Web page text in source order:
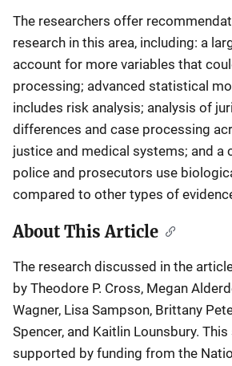
The researchers offer
research in this area, including: a
account for more variables that
processing; advanced statistical
includes risk analysis; analysis of
differences and case processing
justice and medical systems; and a
police and prosecutors use
compared to other types of
About This Article
The research discussed in the
by Theodore P. Cross, Megan
Wagner, Lisa Sampson, Brittany
Spencer, and Kaitlin Lounsbury.
supported by funding from the